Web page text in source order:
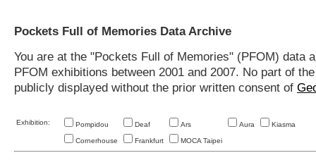
Pockets Full of Memories Data Archive
You are at the "Pockets Full of Memories" (PFOM)
PFOM exhibitions between 2001 and 2007. No part of
publicly displayed without the prior written consent of
Exhibition: Pompidou Deaf Ars Aura Kiasma
Cornerhouse Frankfurt MOCA Taipei